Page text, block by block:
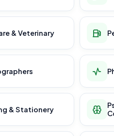
& Veterinary
& Stationery